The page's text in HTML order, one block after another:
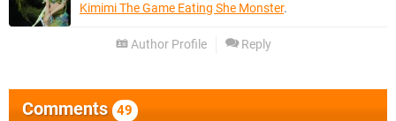
Kimimi The Game Eating She Monster.
Author Profile Reply
Comments 49